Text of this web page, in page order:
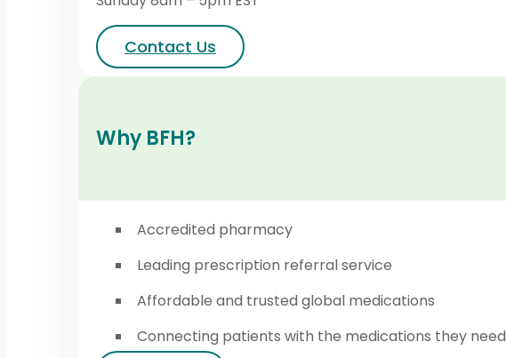
Contact Us
Why BFH?
Accredited pharmacy
Leading prescription referral service
Affordable and trusted global medications
Connecting patients with the medications they need